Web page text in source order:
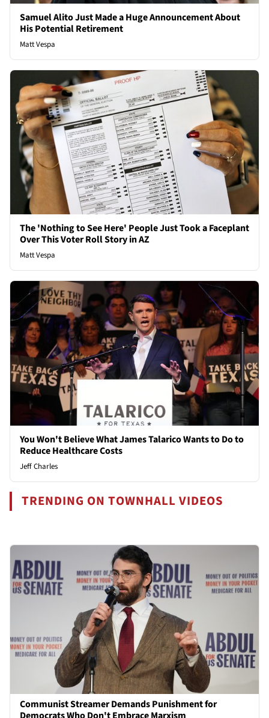
Samuel Alito Just Made a Huge Announcement About
His Potential Retirement
Matt Vespa
The 'Nothing to See Here' People Just Took a Faceplant
Over This Voter Roll Story in AZ
Matt Vespa
You Won't Believe What James Talarico Wants to Do to
Reduce Healthcare Costs
Jeff Charles
TRENDING ON TOWNHALL VIDEOS
Communist Streamer Demands Punishment for